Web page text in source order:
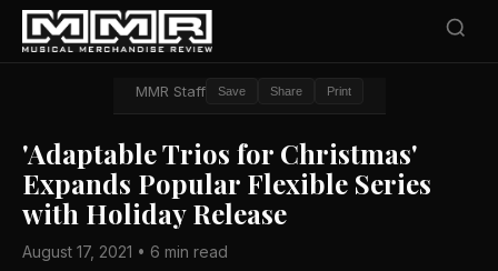
MMR Staff Save Share Print
'Adaptable Trios for Christmas'
Expands Popular Flexible Series
with Holiday Release
August 17, 2021 • 6 min read